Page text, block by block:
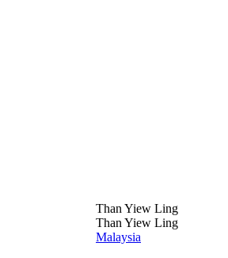
Than Yiew Ling
Than Yiew Ling
Malaysia